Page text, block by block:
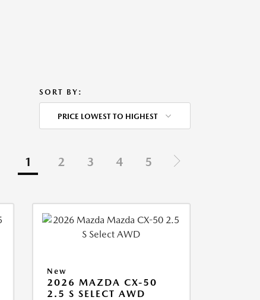
SORT BY:
PRICE LOWEST TO HIGHEST
1 2 3 4 5
New
2026 MAZDA CX-50
2.5 S SELECT AWD